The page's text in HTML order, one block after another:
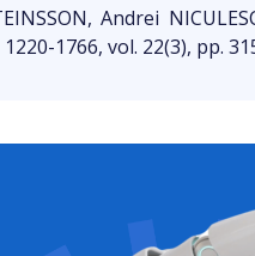
Andrei
1220-1766, vol. 22(3), pp.